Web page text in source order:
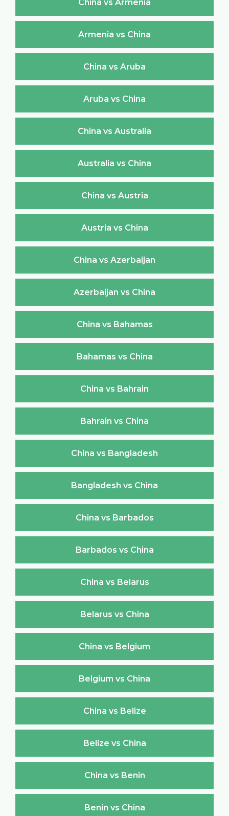
China vs Armenia
Armenia vs China
China vs Aruba
Aruba vs China
China vs Australia
Australia vs China
China vs Austria
Austria vs China
China vs Azerbaijan
Azerbaijan vs China
China vs Bahamas
Bahamas vs China
China vs Bahrain
Bahrain vs China
China vs Bangladesh
Bangladesh vs China
China vs Barbados
Barbados vs China
China vs Belarus
Belarus vs China
China vs Belgium
Belgium vs China
China vs Belize
Belize vs China
China vs Benin
Benin vs China